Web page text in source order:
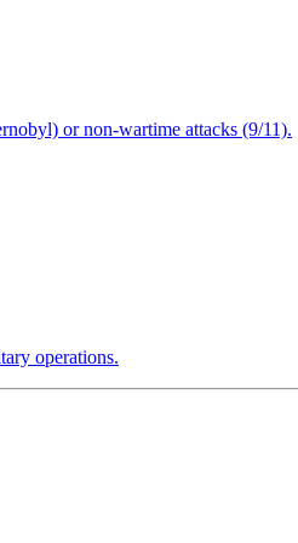
or non-wartime attacks (9/11).
operations.